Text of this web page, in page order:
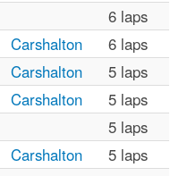
6 laps
Carshalton
6 laps
Carshalton
5 laps
Carshalton
5 laps
5 laps
Carshalton
5 laps